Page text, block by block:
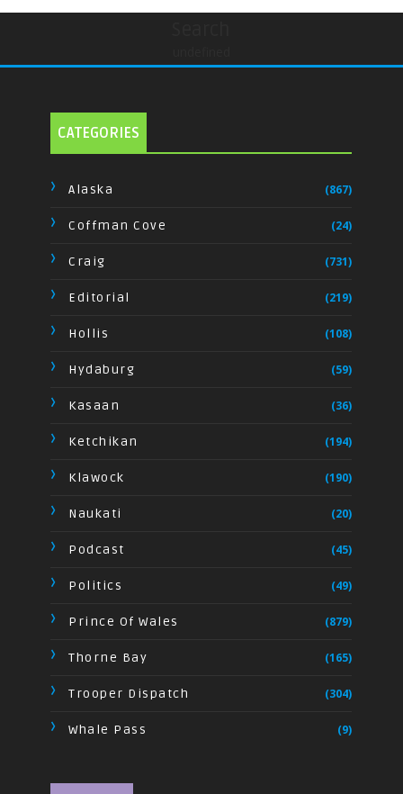
CATEGORIES
Alaska (867)
Coffman Cove (24)
Craig (731)
Editorial (219)
Hollis (108)
Hydaburg (59)
Kasaan (36)
Ketchikan (194)
Klawock (190)
Naukati (20)
Podcast (45)
Politics (49)
Prince Of Wales (879)
Thorne Bay (165)
Trooper Dispatch (304)
Whale Pass (9)